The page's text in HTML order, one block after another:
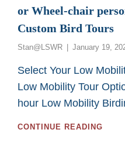
or Wheel-chair
Custom Bird Tours
Stan@LSWR
Posted
January 19,
Select Your Low
Low Mobility Tour
hour Low Mobility
CONTINUE READING